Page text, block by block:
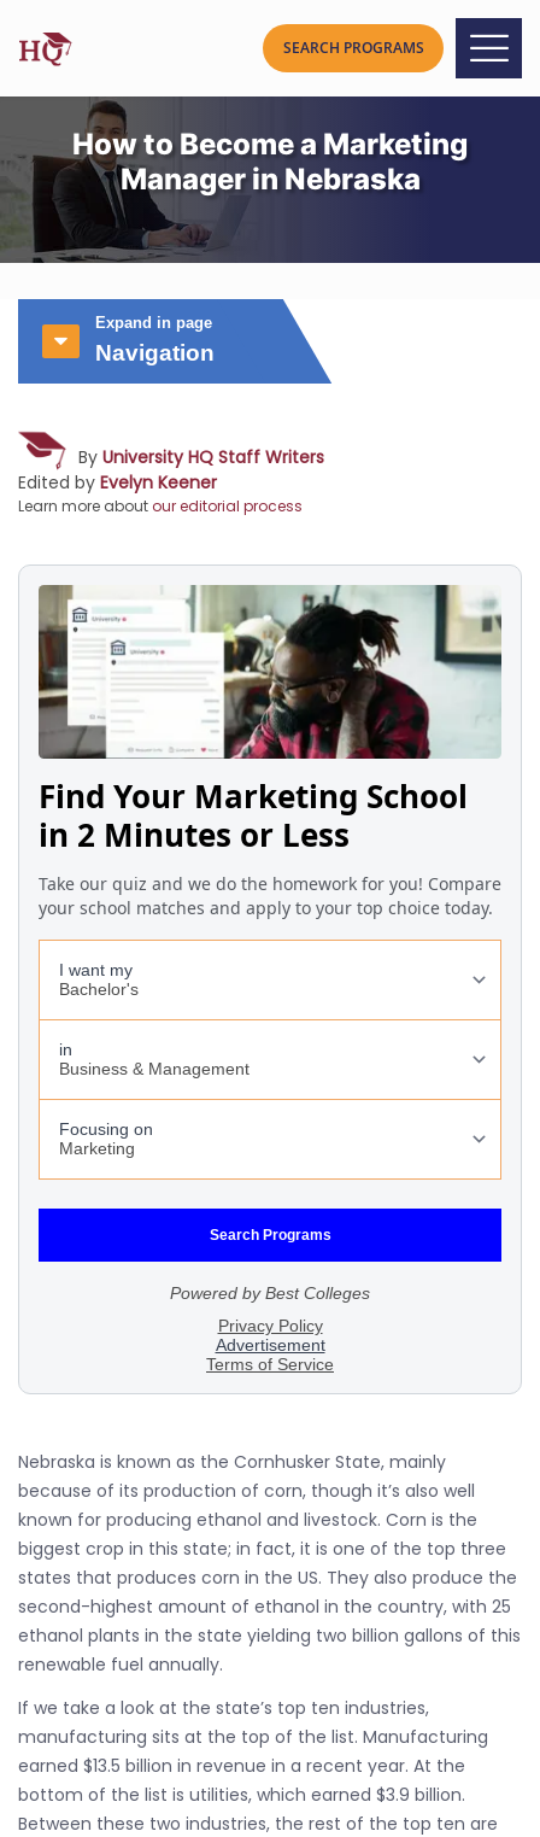
How to Become a Marketing
Manager in Nebraska
Expand in page
Navigation
By University HQ Staff Writers
Edited by Evelyn Keener
Learn more aboutour editorial process
Nebraska is known as the Cornhusker State, mainly
because of its production of corn, though it’s also well
known for producing ethanol and livestock. Corn is the
biggest crop in this state; in fact, it is one of the top three
states that produces corn in the US. They also produce the
second-highest amount of ethanol in the country, with 25
ethanol plants in the state yielding two billion gallons of this
renewable fuel annually.
If we take a look at the state’s top ten industries,
manufacturing sits at the top of the list. Manufacturing
earned $13.5 billion in revenue in a recent year. At the
bottom of the list is utilities, which earned $3.9 billion.
Between these two industries, the rest of the top ten are